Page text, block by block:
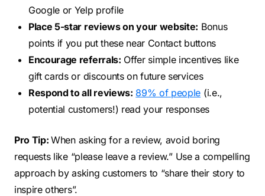
Google or Yelp profile
Place 5-star reviews on your website: Bonus
points if you put these near Contact buttons
Encourage referrals: Offer simple incentives like
gift cards or discounts on future services
Respond to all reviews: 89% of people (i.e.,
potential customers!) read your responses
Pro Tip:When asking for a review, avoid boring
requests like “please leave a review.” Use a compelling
approach by asking customers to “share their story to
inspire others”.